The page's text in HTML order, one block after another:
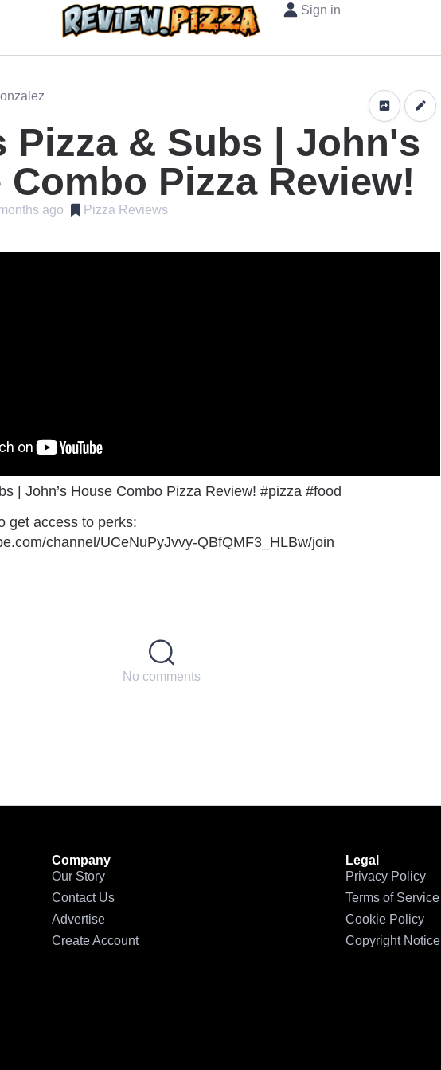
Sign in
Pizza & Subs | John's
Combo Pizza Review!
ago Pizza Reviews
| John’s House Combo Pizza Review! #pizza #food
get access to perks:
channel/UCeNuPyJvvy-QBfQMF3_HLBw/join
No comments
Company
Our Story
Contact Us
Advertise
Create Account
Legal
Privacy Policy
Terms of Service
Cookie Policy
Copyright Notice